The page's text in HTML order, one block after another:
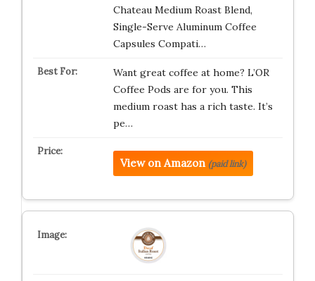
Chateau Medium Roast Blend,
Single-Serve Aluminum Coffee
Capsules Compati…
Want great coffee at home? L’OR
Coffee Pods are for you. This
medium roast has a rich taste. It’s
pe…
View on Amazon (paid link)